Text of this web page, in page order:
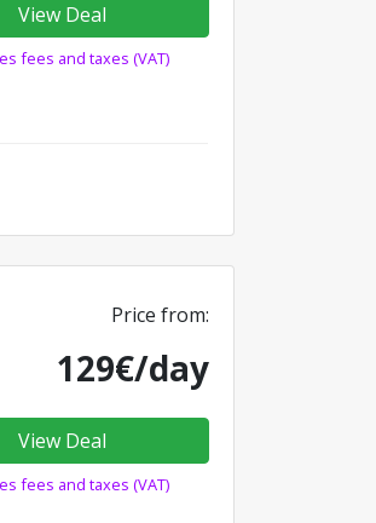
View Deal
fees and taxes (VAT)
Price from:
129€/day
View Deal
fees and taxes (VAT)